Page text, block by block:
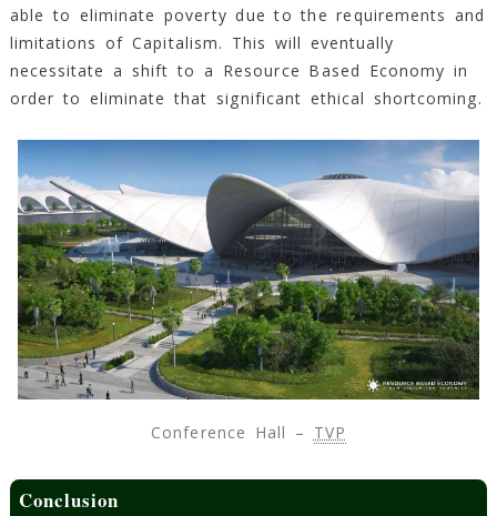
able to eliminate poverty due to the requirements and
limitations of Capitalism. This will eventually
necessitate a shift to a Resource Based Economy in
order to eliminate that significant ethical shortcoming.
Conference Hall – TVP
Conclusion